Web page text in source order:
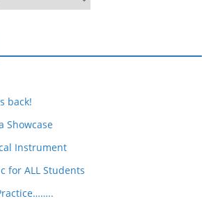
back!
Showcase
Instrument
for ALL Students